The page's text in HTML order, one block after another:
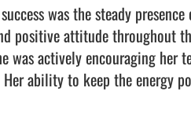
was the steady
positive attitude throughout
was actively encouraging her
ability to keep the energy